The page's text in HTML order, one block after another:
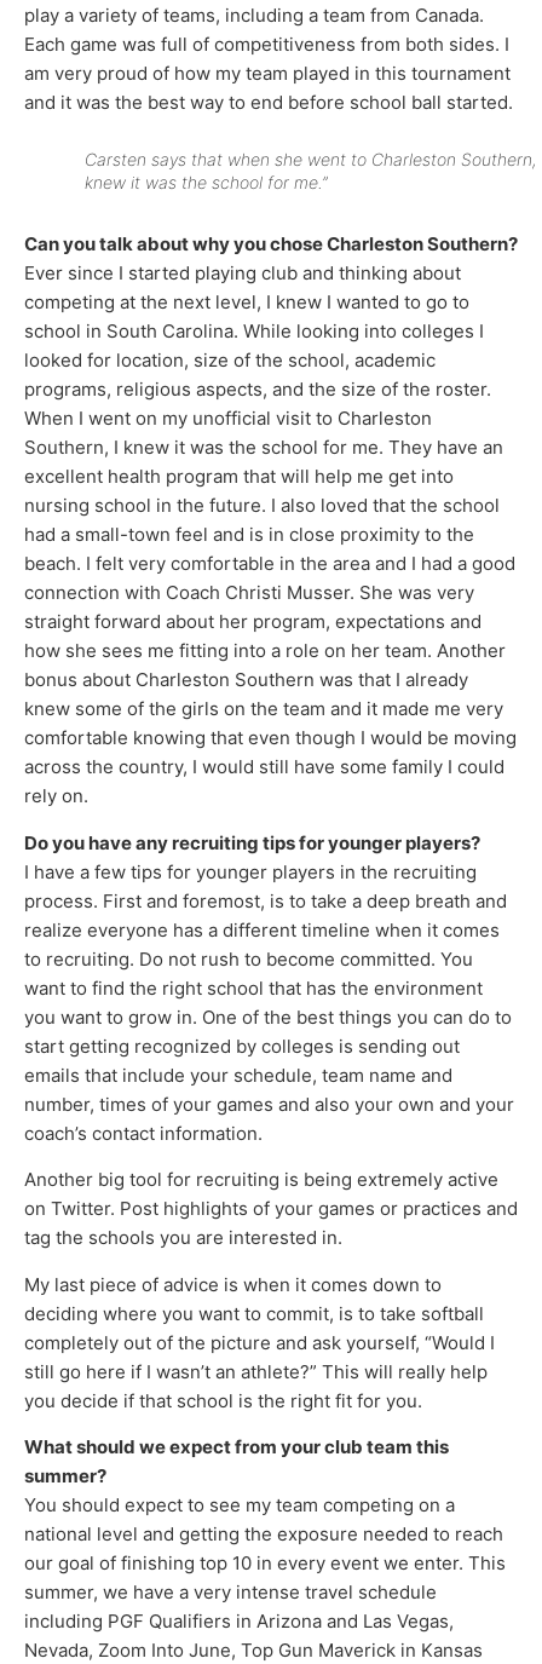
play a variety of teams, including a team from Canada.
Each game was full of competitiveness from both sides. I
am very proud of how my team played in this tournament
and it was the best way to end before school ball started.
Carsten says that when she went to Charleston Southern,
knew it was the school for me.”
Can you talk about why you chose Charleston Southern?
Ever since I started playing club and thinking about
competing at the next level, I knew I wanted to go to
school in South Carolina. While looking into colleges I
looked for location, size of the school, academic
programs, religious aspects, and the size of the roster.
When I went on my unofficial visit to Charleston
Southern, I knew it was the school for me. They have an
excellent health program that will help me get into
nursing school in the future. I also loved that the school
had a small-town feel and is in close proximity to the
beach. I felt very comfortable in the area and I had a good
connection with Coach Christi Musser. She was very
straight forward about her program, expectations and
how she sees me fitting into a role on her team. Another
bonus about Charleston Southern was that I already
knew some of the girls on the team and it made me very
comfortable knowing that even though I would be moving
across the country, I would still have some family I could
rely on.
Do you have any recruiting tips for younger players?
I have a few tips for younger players in the recruiting
process. First and foremost, is to take a deep breath and
realize everyone has a different timeline when it comes
to recruiting. Do not rush to become committed. You
want to find the right school that has the environment
you want to grow in. One of the best things you can do to
start getting recognized by colleges is sending out
emails that include your schedule, team name and
number, times of your games and also your own and your
coach’s contact information.
Another big tool for recruiting is being extremely active
on Twitter. Post highlights of your games or practices and
tag the schools you are interested in.
My last piece of advice is when it comes down to
deciding where you want to commit, is to take softball
completely out of the picture and ask yourself, “Would I
still go here if I wasn’t an athlete?” This will really help
you decide if that school is the right fit for you.
What should we expect from your club team this
summer?
You should expect to see my team competing on a
national level and getting the exposure needed to reach
our goal of finishing top 10 in every event we enter. This
summer, we have a very intense travel schedule
including PGF Qualifiers in Arizona and Las Vegas,
Nevada, Zoom Into June, Top Gun Maverick in Kansas